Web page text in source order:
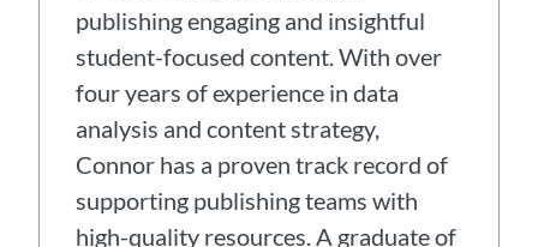
publishing engaging and insightful
student-focused content. With over
four years of experience in data
analysis and content strategy,
Connor has a proven track record of
supporting publishing teams with
high-quality resources. A graduate of